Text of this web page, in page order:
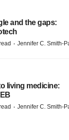
and the gaps:
· Jennifer C. Smith-
living medicine:
· Jennifer C. Smith-